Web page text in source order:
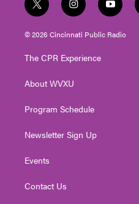
t
w
i
t
e
i
n
s
t
g
a
y
o
u
t
© 2026 Cincinnati Public Radio
The CPR Experience
About WVXU
Program Schedule
Newsletter Sign Up
Events
Contact Us